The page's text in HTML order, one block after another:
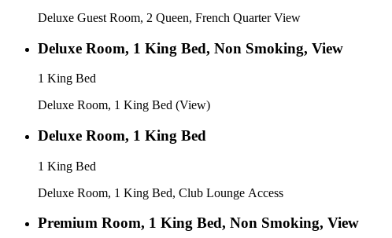
Deluxe Guest Room, 2 Queen, French Quarter View
Deluxe Room, 1 King Bed, Non Smoking, View
1 King Bed
Deluxe Room, 1 King Bed (View)
Deluxe Room, 1 King Bed
1 King Bed
Deluxe Room, 1 King Bed, Club Lounge Access
Premium Room, 1 King Bed, Non Smoking, View